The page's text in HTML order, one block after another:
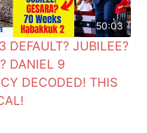
50:03
DEFAULT? JUBILEE?
DANIEL 9
DECODED! THIS